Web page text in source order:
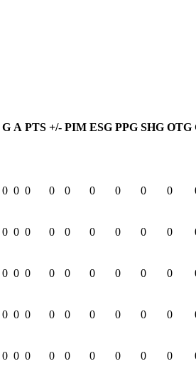
G A PTS +/- PIM ESG PPG SHG OTG
0 0 0 0 0 0 0 0 0
0 0 0 0 0 0 0 0 0
0 0 0 0 0 0 0 0 0
0 0 0 0 0 0 0 0 0
0 0 0 0 0 0 0 0 0